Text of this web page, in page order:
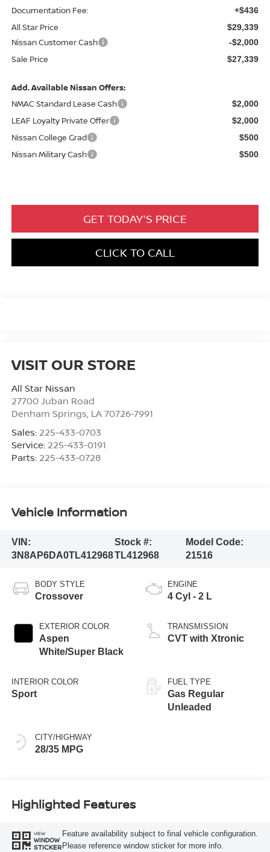
Documentation Fee: +$436
All Star Price $29,339
Nissan Customer Cash -$2,000
Sale Price $27,339
Add. Available Nissan Offers:
NMAC Standard Lease Cash
$2,000
LEAF Loyalty Private Offer $2,000
Nissan College Grad $500
Nissan Military Cash $500
GET TODAY'S PRICE
CLICK TO CALL
VISIT OUR STORE
All Star Nissan
27700 Juban Road
Denham Springs LA 70726-7991
Sales: 225-433-0703
Service: 225-433-0191
Parts: 225-433-0728
Vehicle Information
VIN:
3N8AP6DA0TL412968
Stock #:
TL412968
Model Code:
21516
BODY STYLE
Crossover
EXTERIOR COLOR
Aspen
White/Super Black
INTERIOR COLOR
Sport
CITY/HIGHWAY
28/35 MPG
ENGINE
4 Cyl - 2 L
TRANSMISSION
CVT with Xtronic
FUEL TYPE
Gas Regular
Unleaded
Highlighted Features
VIEW
WINDOW
STICKER
Feature availability subject to final vehicle configuration.
Please reference window sticker for more info.